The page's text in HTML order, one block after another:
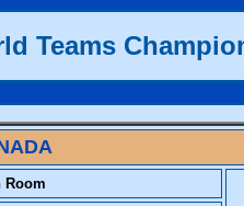
Teams
Room